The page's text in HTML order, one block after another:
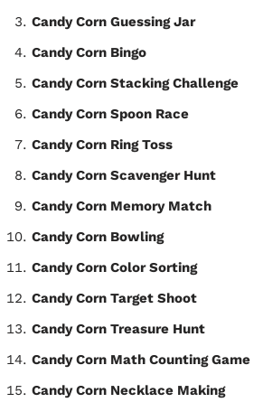
Candy Corn Guessing Jar
Candy Corn Bingo
Candy Corn Stacking Challenge
Candy Corn Spoon Race
Candy Corn Ring Toss
Candy Corn Scavenger Hunt
Candy Corn Memory Match
Candy Corn Bowling
Candy Corn Color Sorting
Candy Corn Target Shoot
Candy Corn Treasure Hunt
Candy Corn Math Counting Game
Candy Corn Necklace Making